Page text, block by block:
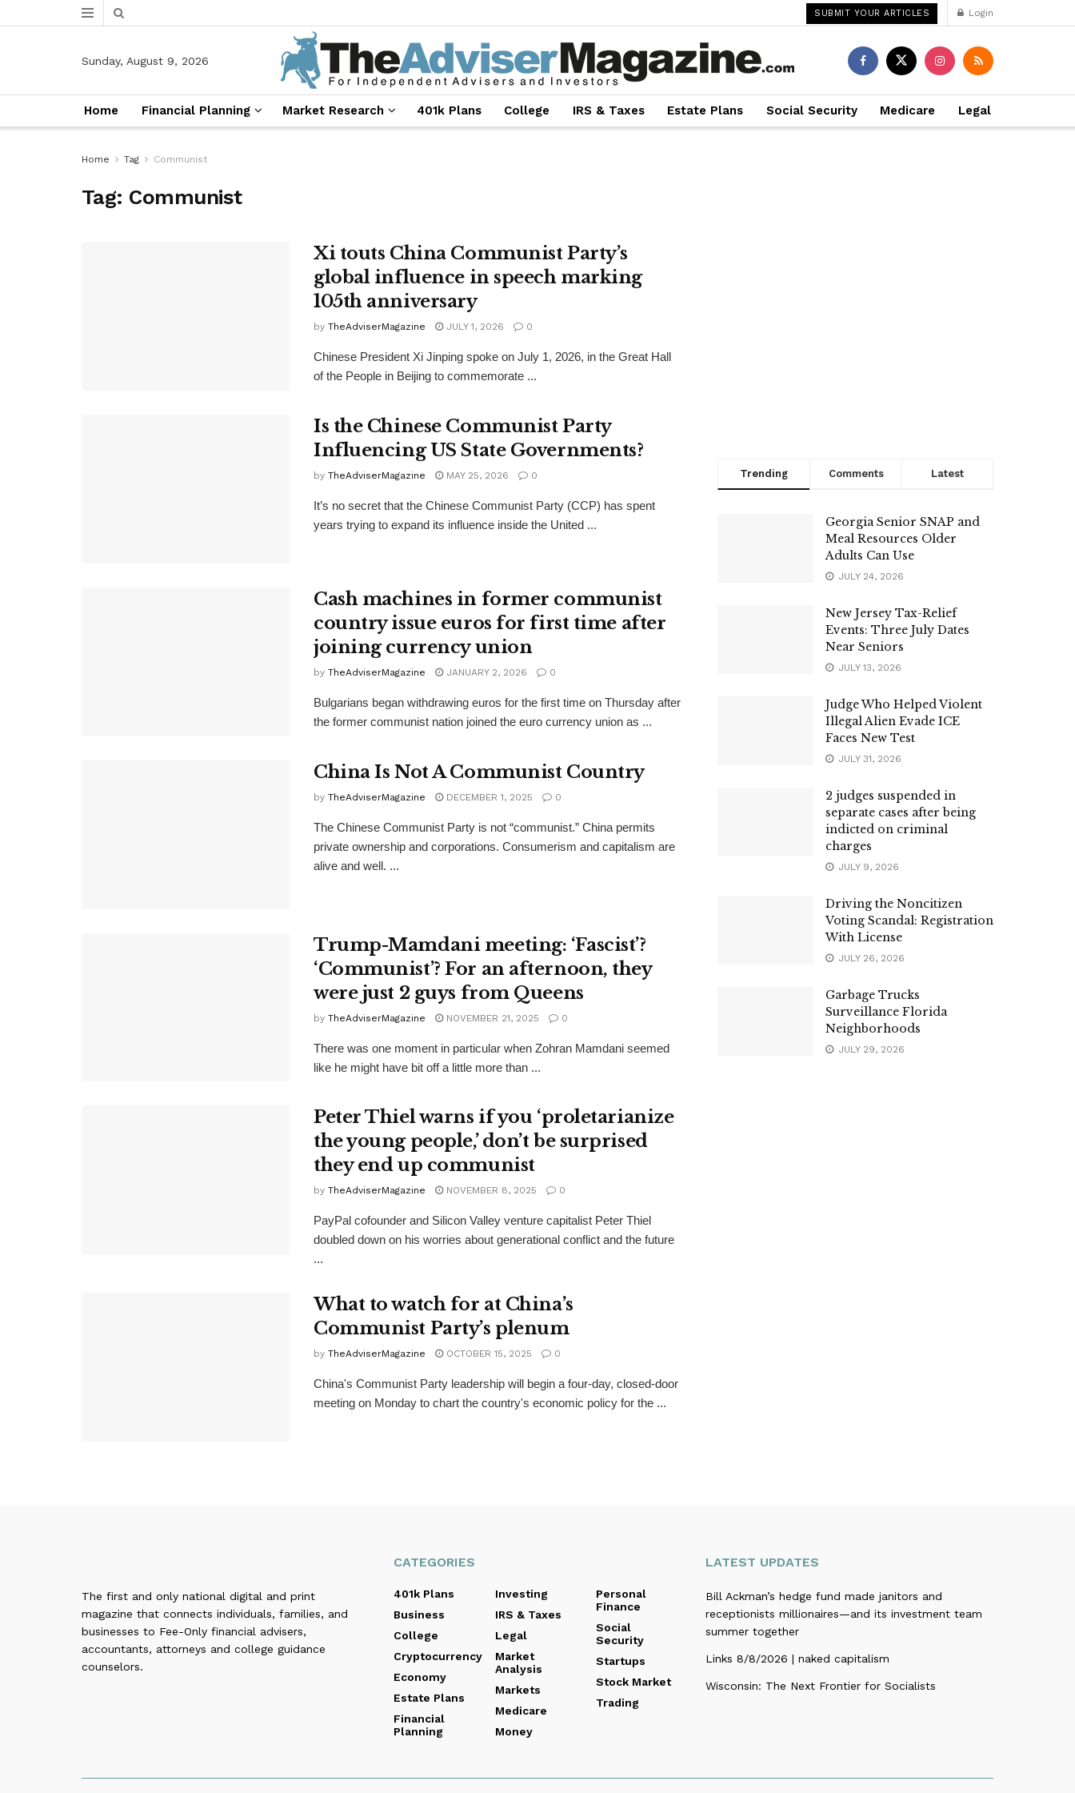
SUBMIT YOUR ARTICLES Login
Sunday, August 9, 2026
Home Financial Planning Market Research 401k Plans College IRS & Taxes Estate Plans Social Security Medicare Legal
Home Tag Communist
Tag: Communist
Xi touts China Communist Party’s
global influence in speech marking
105th anniversary
by TheAdviserMagazine JULY 1, 2026 0
Chinese President Xi Jinping spoke on July 1, 2026, in the Great Hall
of the People in Beijing to commemorate ...
Is the Chinese Communist Party
Influencing US State Governments?
by TheAdviserMagazine MAY 25, 2026 0
It’s no secret that the Chinese Communist Party (CCP) has spent
years trying to expand its influence inside the United ...
Cash machines in former communist
country issue euros for first time after
joining currency union
by TheAdviserMagazine JANUARY 2, 2026 0
Bulgarians began withdrawing euros for the first time on Thursday after
the former communist nation joined the euro currency union as ...
China Is Not A Communist Country
by TheAdviserMagazine DECEMBER 1, 2025 0
The Chinese Communist Party is not “communist.” China permits
private ownership and corporations. Consumerism and capitalism are
alive and well. ...
Trump-Mamdani meeting: ‘Fascist’?
‘Communist’? For an afternoon, they
were just 2 guys from Queens
by TheAdviserMagazine NOVEMBER 21, 2025 0
There was one moment in particular when Zohran Mamdani seemed
like he might have bit off a little more than ...
Peter Thiel warns if you ‘proletarianize
the young people,’ don’t be surprised
they end up communist
by TheAdviserMagazine NOVEMBER 8, 2025 0
PayPal cofounder and Silicon Valley venture capitalist Peter Thiel
doubled down on his worries about generational conflict and the future
...
What to watch for at China’s
Communist Party’s plenum
by TheAdviserMagazine OCTOBER 15, 2025 0
China's Communist Party leadership will begin a four-day, closed-door
meeting on Monday to chart the country's economic policy for the ...
Trending Comments Latest
Georgia Senior SNAP and
Meal Resources Older
Adults Can Use
JULY 24, 2026
New Jersey Tax-Relief
Events: Three July Dates
Near Seniors
JULY 13, 2026
Judge Who Helped Violent
Illegal Alien Evade ICE
Faces New Test
JULY 31, 2026
2 judges suspended in
separate cases after being
indicted on criminal
charges
JULY 9, 2026
Driving the Noncitizen
Voting Scandal: Registration
With License
JULY 26, 2026
Garbage Trucks
Surveillance Florida
Neighborhoods
JULY 29, 2026
The first and only national digital and print
magazine that connects individuals, families, and
businesses to Fee-Only financial advisers,
accountants, attorneys and college guidance
counselors.
CATEGORIES
401k Plans
Business
College
Cryptocurrency
Economy
Estate Plans
Financial
Planning
Investing
IRS & Taxes
Legal
Market
Analysis
Markets
Medicare
Money
Personal
Finance
Social
Security
Startups
Stock Market
Trading
LATEST UPDATES
Bill Ackman’s hedge fund made janitors and
receptionists millionaires—and its investment team
summer together
Links 8/8/2026 | naked capitalism
Wisconsin: The Next Frontier for Socialists